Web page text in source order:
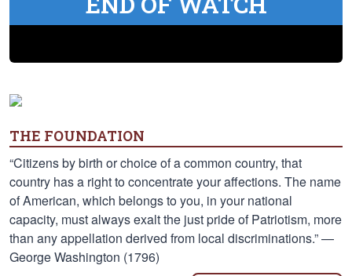
THE FOUNDATION
“Citizens by birth or choice of a common country, that
country has a right to concentrate your affections. The name
of American, which belongs to you, in your national
capacity, must always exalt the just pride of Patriotism, more
than any appellation derived from local discriminations.” —
George Washington (1796)